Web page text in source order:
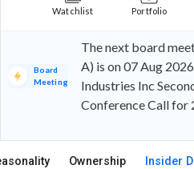
Watchlist Portfolio
Board
Meeting
The next board
A) is on 07 Aug
Industries Inc
Conference Call for
Ownership Insider